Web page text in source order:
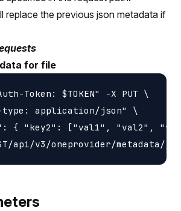
replace the previous json metadata if
for file
Token: $TOKEN" -X PUT \
type: application/json" \
{ "key2": ["val1", "val2",